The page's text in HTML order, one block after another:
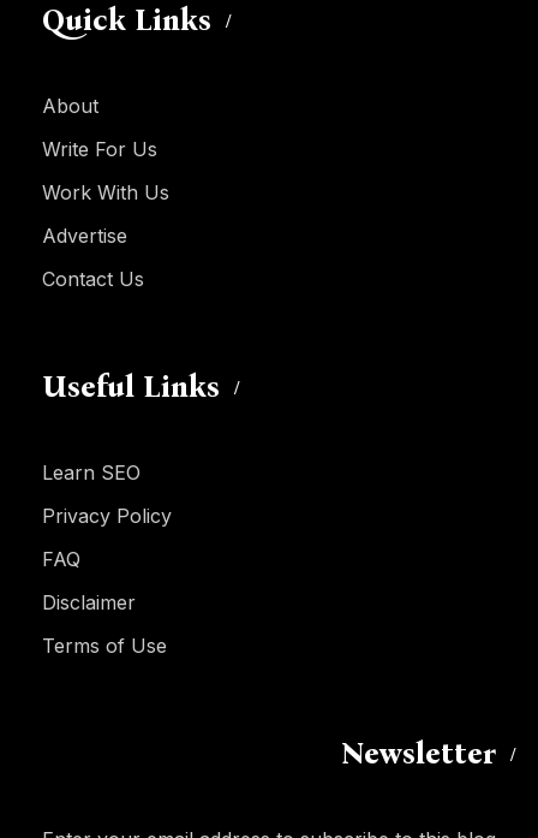
Quick Links
About
Write For Us
Work With Us
Advertise
Contact Us
Useful Links
Learn SEO
Privacy Policy
FAQ
Disclaimer
Terms of Use
Newsletter